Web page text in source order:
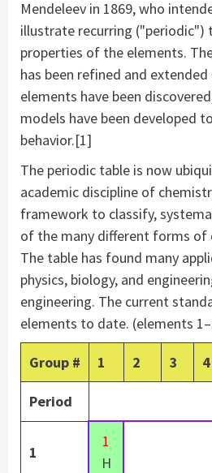
Mendeleev in 1869, who
illustrate recurring ("periodic")
properties of the elements.
has been refined and
elements have been
models have been developed
behavior.[1]
The periodic table is now
academic discipline of
framework to classify,
of the many different forms of
The table has found many
physics, biology, and
engineering. The current
elements to date. (elements
Group # 1 2 3 4
Period
1
1
H